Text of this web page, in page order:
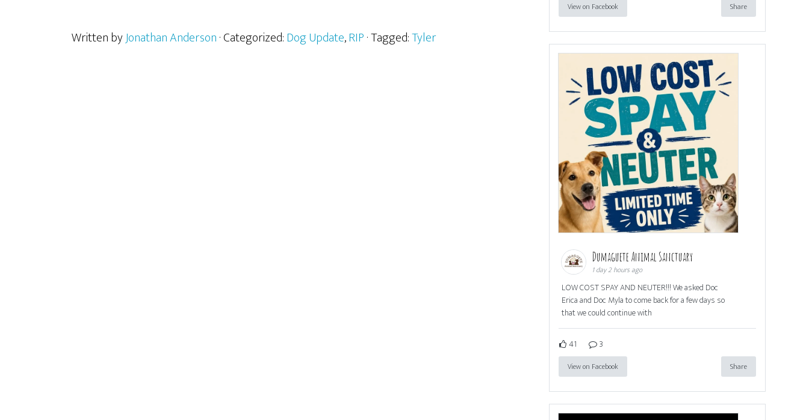
Written byJonathan Anderson· Categorized:Dog Update,RIP· Tagged:Tyler
View on Facebook Share
Dumaguete Animal Sanctuary
1 day 2 hours ago
LOW COST SPAY AND NEUTER!!! We asked Doc
Erica and Doc Myla to come back for a few days so
that we could continue with
41 3
View on Facebook Share